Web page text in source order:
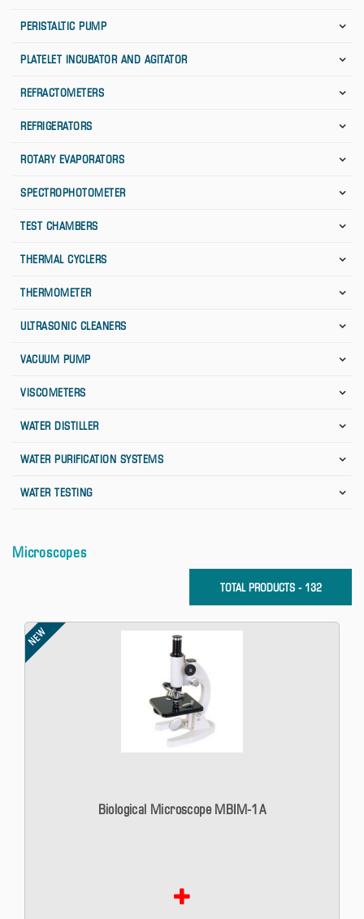
PERISTALTIC PUMP
PLATELET INCUBATOR AND AGITATOR
REFRACTOMETERS
REFRIGERATORS
ROTARY EVAPORATORS
SPECTROPHOTOMETER
TEST CHAMBERS
THERMAL CYCLERS
THERMOMETER
ULTRASONIC CLEANERS
VACUUM PUMP
VISCOMETERS
WATER DISTILLER
WATER PURIFICATION SYSTEMS
WATER TESTING
Microscopes
TOTAL PRODUCTS - 132
NEW
Biological Microscope MBIM-1A